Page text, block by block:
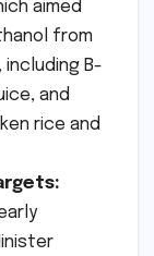
aimed
from
B-
and
rice and